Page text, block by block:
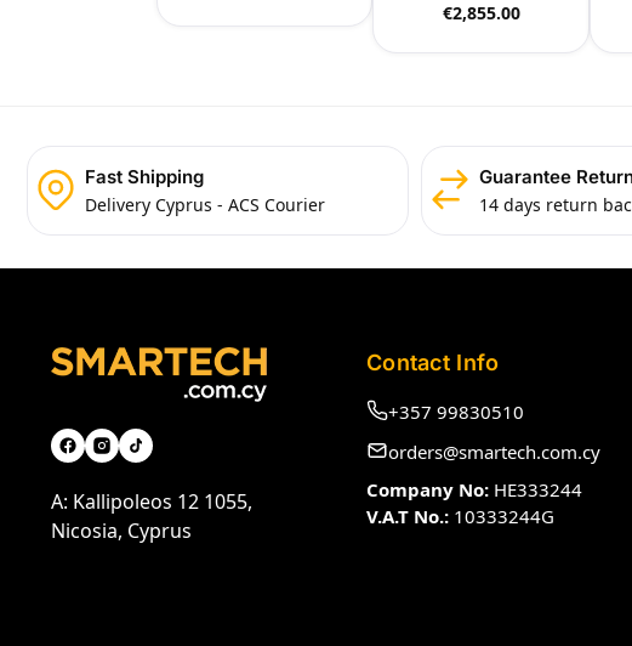
€2,855.00
Fast Shipping
Delivery Cyprus - ACS Courier
Guarantee
14 days return
A: Kallipoleos 12 1055,
Nicosia, Cyprus
Contact Info
+357 99830510
orders@smartech.com.cy
Company No: HE333244
V.A.T No.: 10333244G